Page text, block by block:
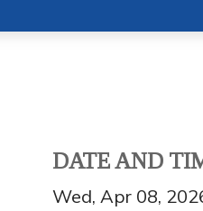
DATE AND
Wed, Apr 08,